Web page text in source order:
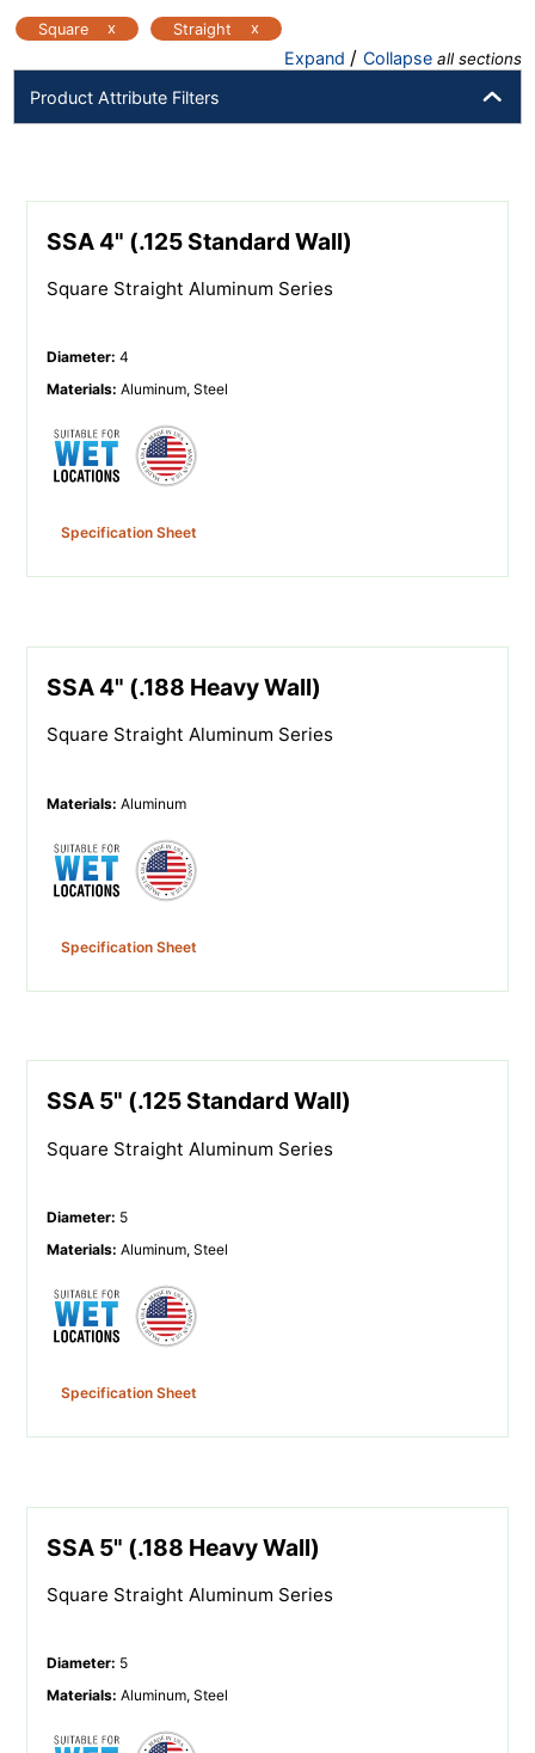
Square x Straight x
Expand / Collapse all sections
Product Attribute Filters
SSA 4" (.125 Standard Wall)
Square Straight Aluminum Series
Diameter: 4
Materials: Aluminum, Steel
Specification Sheet
SSA 4" (.188 Heavy Wall)
Square Straight Aluminum Series
Materials: Aluminum
Specification Sheet
SSA 5" (.125 Standard Wall)
Square Straight Aluminum Series
Diameter: 5
Materials: Aluminum, Steel
Specification Sheet
SSA 5" (.188 Heavy Wall)
Square Straight Aluminum Series
Diameter: 5
Materials: Aluminum, Steel